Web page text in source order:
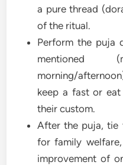
a pure thread
of the ritual.
Perform the puja
morning/
keep a fast or
their custom.
After the puja, tie
for family
improvement of